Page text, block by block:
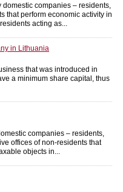
companies – residents,
that perform economic activity in
acting as...
in Lithuania
that was introduced in
a minimum share capital, thus
companies – residents,
offices of non-residents that
objects in...